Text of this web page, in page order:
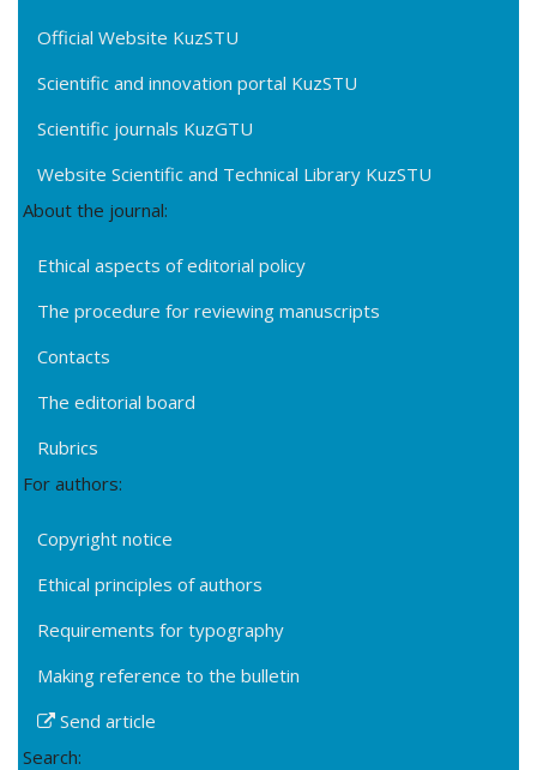
Official Website KuzSTU
Scientific and innovation portal KuzSTU
Scientific journals KuzGTU
Website Scientific and Technical Library KuzSTU
About the journal:
Ethical aspects of editorial policy
The procedure for reviewing manuscripts
Contacts
The editorial board
Rubrics
For authors:
Copyright notice
Ethical principles of authors
Requirements for typography
Making reference to the bulletin
Send article
Search: